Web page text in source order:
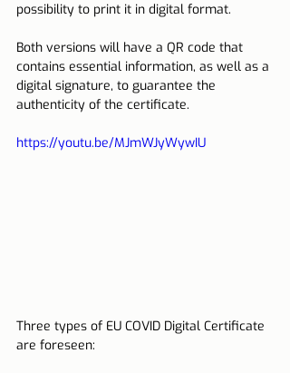
possibility to print it in digital format.
Both versions will have a QR code that
contains essential information, as well as a
digital signature, to guarantee the
authenticity of the certificate.
https://youtu.be/MJmWJyWywIU
Three types of EU COVID Digital Certificate
are foreseen: